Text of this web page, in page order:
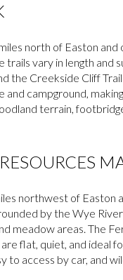
north of Easton
trails vary in length
the Creekside Cliff
and campground,
terrain,
northwest of Easton
by the Wye
meadow areas. The
flat, quiet, and ideal
to access by car, and